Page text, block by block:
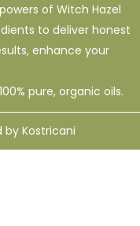
of Witch Hazel
to deliver honest
enhance your
pure, organic oils.
by Kostricani